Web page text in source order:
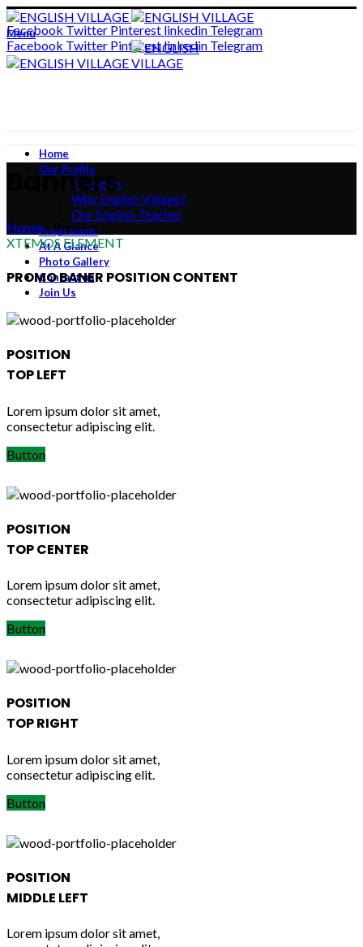
ADD ANYTHING HERE OR JUST REMOVE IT…
Facebook Twitter Pinterest linkedin Telegram
Facebook Twitter Pinterestlinkedin Telegram
Menu
Home
Our Profile
About us
Why English Village?
Our English Teacher
Programme
At A Glance
Photo Gallery
Contact us
Join Us
Banners
Home»Banners
XTEMOS ELEMENT
PROMO BANER POSITION CONTENT
POSITION
TOP LEFT
Lorem ipsum dolor sit amet,
consectetur adipiscing elit.
Button
POSITION
TOP CENTER
Lorem ipsum dolor sit amet,
consectetur adipiscing elit.
Button
POSITION
TOP RIGHT
Lorem ipsum dolor sit amet,
consectetur adipiscing elit.
Button
POSITION
MIDDLE LEFT
Lorem ipsum dolor sit amet,